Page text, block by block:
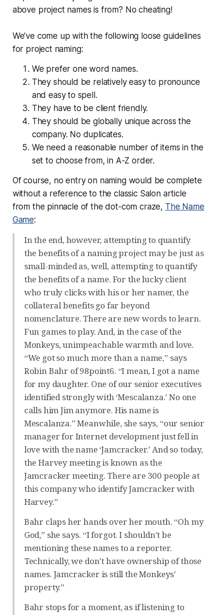
above project names is from? No cheating!
We’ve come up with the following loose guidelines
for project naming:
We prefer one word names.
They should be relatively easy to pronounce
and easy to spell.
They have to be client friendly.
They should be globally unique across the
company. No duplicates.
We need a reasonable number of items in the
set to choose from, in A-Z order.
Of course, no entry on naming would be complete
without a reference to the classic Salon article
from the pinnacle of the dot-com craze, The Name
Game:
In the end, however, attempting to quantify
the benefits of a naming project may be just as
small-minded as, well, attempting to quantify
the benefits of a name. For the lucky client
who truly clicks with his or her namer, the
collateral benefits go far beyond
nomenclature. There are new words to learn.
Fun games to play. And, in the case of the
Monkeys, unimpeachable warmth and love.
“We got so much more than a name,” says
Robin Bahr of 98point6. “I mean, I got a name
for my daughter. One of our senior executives
identified strongly with ‘Mescalanza.’ No one
calls him Jim anymore. His name is
Mescalanza.” Meanwhile, she says, “our senior
manager for Internet development just fell in
love with the name ‘Jamcracker.’ And so today,
the Harvey meeting is known as the
Jamcracker meeting. There are 300 people at
this company who identify Jamcracker with
Harvey.”
Bahr claps her hands over her mouth. “Oh my
God,” she says. “I forgot. I shouldn’t be
mentioning these names to a reporter.
Technically, we don’t have ownership of those
names. Jamcracker is still the Monkeys’
property.”
Bahr stops for a moment, as if listening to